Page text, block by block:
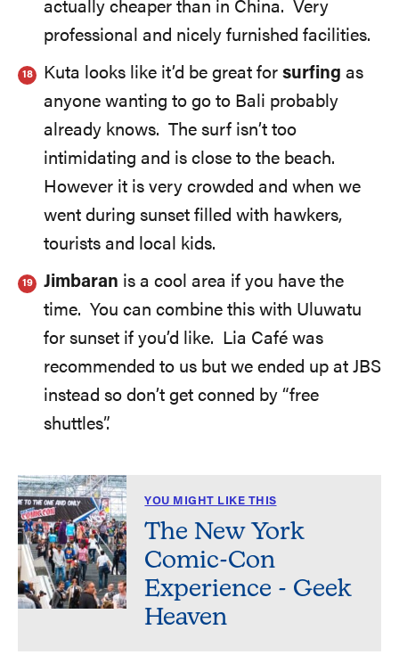
actually cheaper than in China. Very
professional and nicely furnished facilities.
Kuta looks like it’d be great for surfing as
anyone wanting to go to Bali probably
already knows. The surf isn’t too
intimidating and is close to the beach.
However it is very crowded and when we
went during sunset filled with hawkers,
tourists and local kids.
Jimbaran is a cool area if you have the
time. You can combine this with Uluwatu
for sunset if you’d like. Lia Café was
recommended to us but we ended up at JBS
instead so don’t get conned by “free
shuttles”.
YOU MIGHT LIKE THIS
The New York
Comic-Con
Experience - Geek
Heaven